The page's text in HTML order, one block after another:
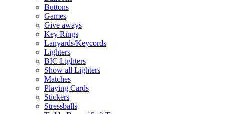
Buttons
Games
Give aways
Key Rings
Lanyards/Keycords
Lighters
BIC Lighters
Show all Lighters
Matches
Playing Cards
Stickers
Stressballs